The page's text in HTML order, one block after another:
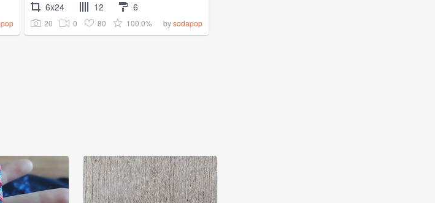
6x24 12 6
20 0 80 100.0% bysodapop